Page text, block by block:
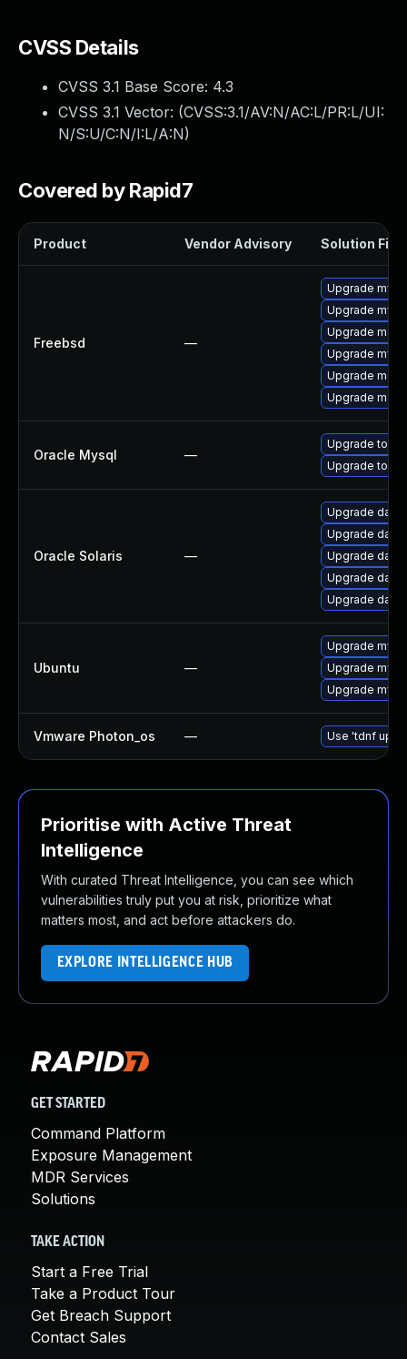
CVSS Details
CVSS 3.1 Base Score: 4.3
CVSS 3.1 Vector: (CVSS:3.1/AV:N/AC:L/PR:L/UI:
N/S:U/C:N/I:L/A:N)
Covered by Rapid7
Product Vendor Advisory Solution File
Freebsd —
Upgrade
Upgrade
Upgrade
Upgrade
Upgrade
Upgrade
Oracle Mysql —
Upgrade to
Upgrade to
Oracle Solaris —
Upgrade
Upgrade
Upgrade
Upgrade
Upgrade
Ubuntu —
Upgrade
Upgrade
Upgrade
Vmware Photon_os — Use 'tdnf
Prioritise with Active Threat
Intelligence
With curated Threat Intelligence, you can see which
vulnerabilities truly put you at risk, prioritize what
matters most, and act before attackers do.
EXPLORE INTELLIGENCE HUB
GET STARTED
Command Platform
Exposure Management
MDR Services
Solutions
TAKE ACTION
Start a Free Trial
Take a Product Tour
Get Breach Support
Contact Sales